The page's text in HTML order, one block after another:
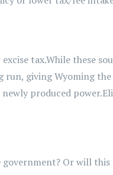
excise tax.While these
run, giving Wyoming
produced power.
Or will